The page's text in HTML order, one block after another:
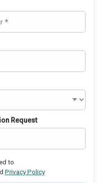
Request
to
Privacy Policy